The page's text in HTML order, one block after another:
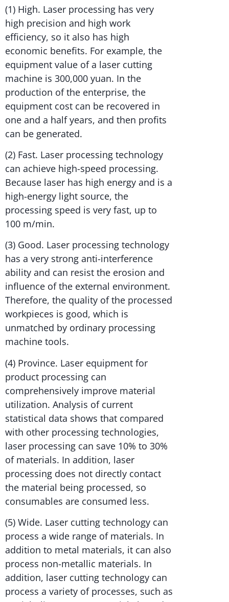
(1) High. Laser processing has very
high precision and high work
efficiency, so it also has high
economic benefits. For example, the
equipment value of a laser cutting
machine is 300,000 yuan. In the
production of the enterprise, the
equipment cost can be recovered in
one and a half years, and then profits
can be generated.
(2) Fast. Laser processing technology
can achieve high-speed processing.
Because laser has high energy and is a
high-energy light source, the
processing speed is very fast, up to
100 m/min.
(3) Good. Laser processing technology
has a very strong anti-interference
ability and can resist the erosion and
influence of the external environment.
Therefore, the quality of the processed
workpieces is good, which is
unmatched by ordinary processing
machine tools.
(4) Province. Laser equipment for
product processing can
comprehensively improve material
utilization. Analysis of current
statistical data shows that compared
with other processing technologies,
laser processing can save 10% to 30%
of materials. In addition, laser
processing does not directly contact
the material being processed, so
consumables are consumed less.
(5) Wide. Laser cutting technology can
process a wide range of materials. In
addition to metal materials, it can also
process non-metallic materials. In
addition, laser cutting technology can
process a variety of processes, such as